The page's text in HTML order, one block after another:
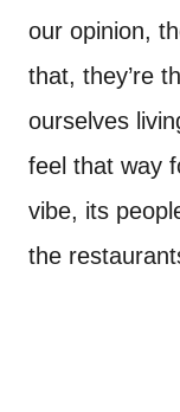
our opinion,
that, they’re
ourselves
feel that way
vibe, its
the